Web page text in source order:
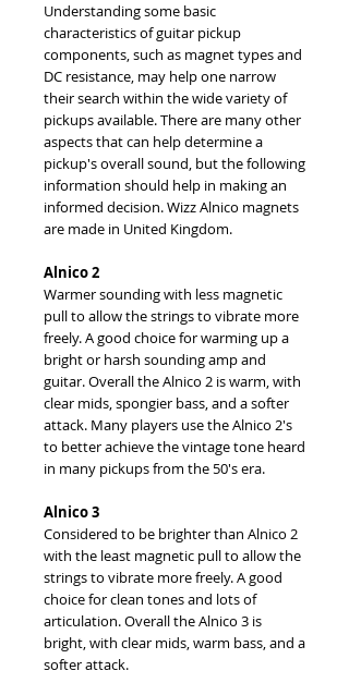
Understanding some basic
characteristics of guitar pickup
components, such as magnet types and
DC resistance, may help one narrow
their search within the wide variety of
pickups available. There are many other
aspects that can help determine a
pickup's overall sound, but the following
information should help in making an
informed decision. Wizz Alnico magnets
are made in United Kingdom.
Alnico 2
Warmer sounding with less magnetic
pull to allow the strings to vibrate more
freely. A good choice for warming up a
bright or harsh sounding amp and
guitar. Overall the Alnico 2 is warm, with
clear mids, spongier bass, and a softer
attack. Many players use the Alnico 2's
to better achieve the vintage tone heard
in many pickups from the 50's era.
Alnico 3
Considered to be brighter than Alnico 2
with the least magnetic pull to allow the
strings to vibrate more freely. A good
choice for clean tones and lots of
articulation. Overall the Alnico 3 is
bright, with clear mids, warm bass, and a
softer attack.